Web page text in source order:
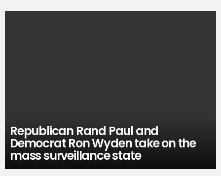
Republican Rand Paul and
Democrat Ron Wyden take on the
mass surveillance state